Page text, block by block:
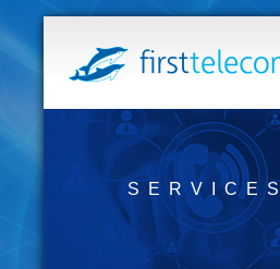
SERVICES